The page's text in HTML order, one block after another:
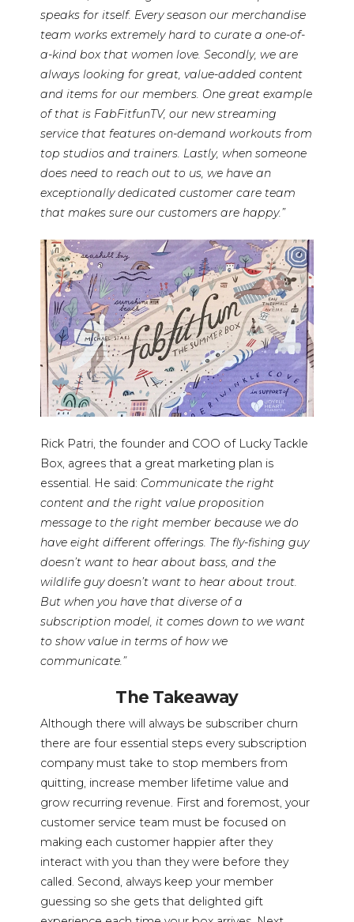
speaks for itself. Every season our merchandise
team works extremely hard to curate a one-of-
a-kind box that women love. Secondly, we are
always looking for great, value-added content
and items for our members. One great example
of that is FabFitfunTV, our new streaming
service that features on-demand workouts from
top studios and trainers. Lastly, when someone
does need to reach out to us, we have an
exceptionally dedicated customer care team
that makes sure our customers are happy.”
Rick Patri, the founder and COO of Lucky Tackle
Box, agrees that a great marketing plan is
essential. He said: Communicate the right
content and the right value proposition
message to the right member because we do
have eight different offerings. The fly-fishing guy
doesn’t want to hear about bass, and the
wildlife guy doesn’t want to hear about trout.
But when you have that diverse of a
subscription model, it comes down to we want
to show value in terms of how we
communicate.”
The Takeaway
Although there will always be subscriber churn
there are four essential steps every subscription
company must take to stop members from
quitting, increase member lifetime value and
grow recurring revenue. First and foremost, your
customer service team must be focused on
making each customer happier after they
interact with you than they were before they
called. Second, always keep your member
guessing so she gets that delighted gift